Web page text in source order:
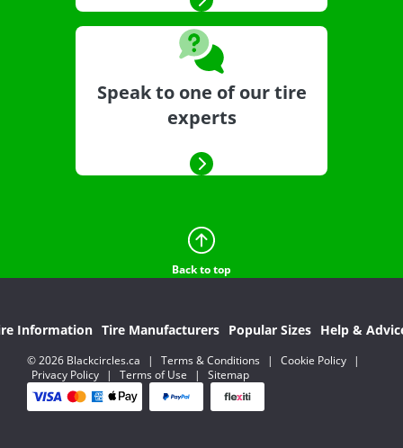
Speak to one of our tire
experts
Back to top
Information Tire Manufacturers Popular Sizes Help &
© 2026 Blackcircles.ca | Terms & Conditions | Cookie Policy
|
Privacy Policy
| Terms of Use | Sitemap